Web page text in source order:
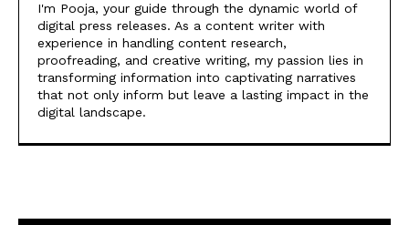
I'm Pooja, your guide through the dynamic world of
digital press releases. As a content writer with
experience in handling content research,
proofreading, and creative writing, my passion lies in
transforming information into captivating narratives
that not only inform but leave a lasting impact in the
digital landscape.